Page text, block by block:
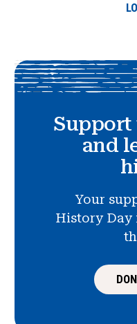
Support
and
Your
History Day